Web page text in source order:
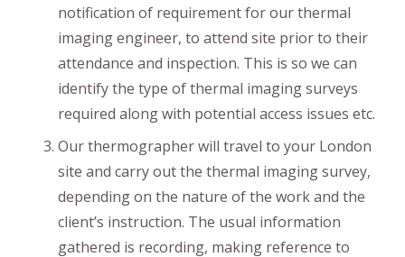
notification of requirement for our thermal
imaging engineer, to attend site prior to their
attendance and inspection. This is so we can
identify the type of thermal imaging surveys
required along with potential access issues etc.
Our thermographer will travel to your London
site and carry out the thermal imaging survey,
depending on the nature of the work and the
client’s instruction. The usual information
gathered is recording, making reference to